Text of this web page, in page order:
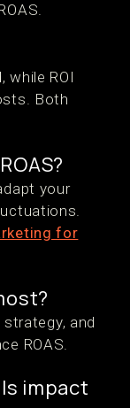
while ROI
Both
your
for
and
ROAS.
impact